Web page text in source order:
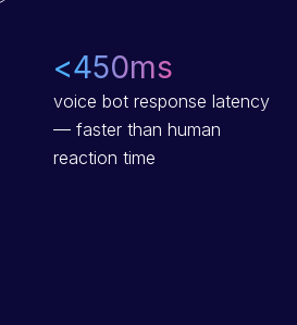
<450ms
voice bot response latency
— faster than human
reaction time